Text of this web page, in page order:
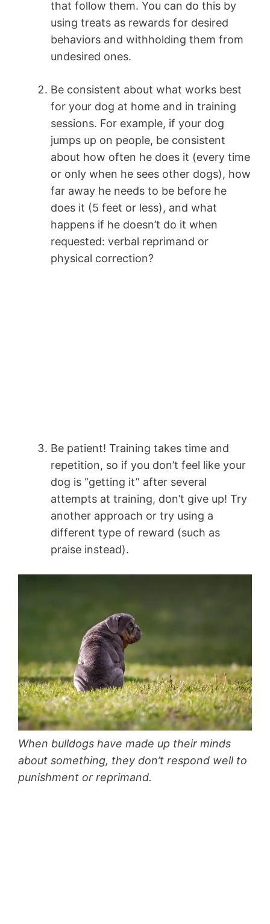
that follow them. You can do this by
using treats as rewards for desired
behaviors and withholding them from
undesired ones.
Be consistent about what works best
for your dog at home and in training
sessions. For example, if your dog
jumps up on people, be consistent
about how often he does it (every time
or only when he sees other dogs), how
far away he needs to be before he
does it (5 feet or less), and what
happens if he doesn’t do it when
requested: verbal reprimand or
physical correction?
Be patient! Training takes time and
repetition, so if you don’t feel like your
dog is “getting it” after several
attempts at training, don’t give up! Try
another approach or try using a
different type of reward (such as
praise instead).
When bulldogs have made up their minds
about something, they don’t respond well to
punishment or reprimand.